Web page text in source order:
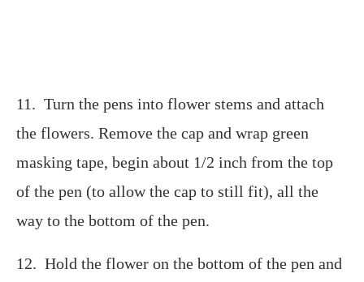
11. Turn the pens into flower stems and attach
the flowers. Remove the cap and wrap green
masking tape, begin about 1/2 inch from the top
of the pen (to allow the cap to still fit), all the
way to the bottom of the pen.
12. Hold the flower on the bottom of the pen and